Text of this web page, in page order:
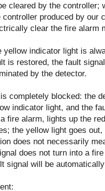
cleared by the controller;
controller produced by our
clear the fire alarm
yellow indicator light is
is restored, the fault
by the detector.
completely blocked: the
indicator light, and the
fire alarm, lights up the
the yellow light goes
does not necessarily
does not turn into a
signal will be